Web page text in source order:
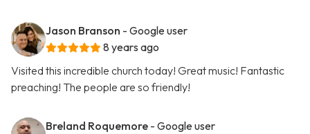
Jason Branson - Google user
8 years ago
Visited this incredible church today! Great music! Fantastic
preaching! The people are so friendly!
Breland Roquemore - Google user